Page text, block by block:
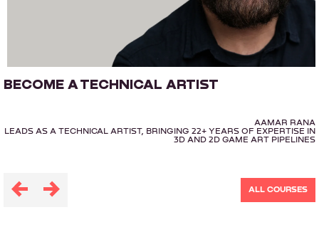
BECOME A TECHNICAL ARTIST
AAMAR RANA
LEADS AS A TECHNICAL ARTIST, BRINGING 22+ YEARS OF EXPERTISE IN
3D AND 2D GAME ART PIPELINES
ALL COURSES